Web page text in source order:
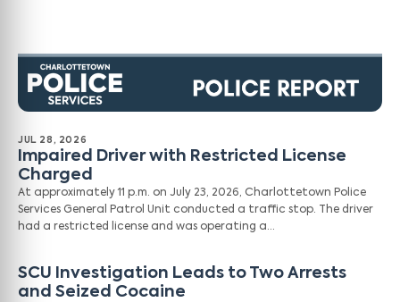
JUL 28, 2026
Impaired Driver with Restricted License
Charged
At approximately 11 p.m. on July 23, 2026, Charlottetown Police
Services General Patrol Unit conducted a traffic stop. The driver
had a restricted license and was operating a…
SCU Investigation Leads to Two Arrests
and Seized Cocaine